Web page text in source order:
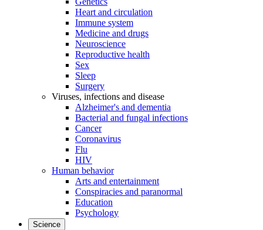
Heart and circulation
Immune system
Medicine and drugs
Neuroscience
Reproductive health
Sex
Sleep
Surgery
Viruses, infections and disease
Alzheimer's and dementia
Bacterial and fungal infections
Cancer
Coronavirus
Flu
HIV
Human behavior
Arts and entertainment
Conspiracies and paranormal
Education
Psychology
Science